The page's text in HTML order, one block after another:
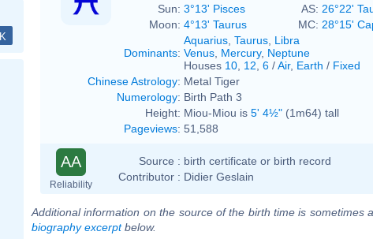
Sun: 3°13' Pisces AS: 26°22'
Moon: 4°13' Taurus MC: 28°15'
Dominants:
Aquarius Taurus Libra
Venus Mercury, Neptune
Houses 10 12 6 /Air, Earth / Fixed
Chinese Astrology: Metal Tiger
Numerology: Birth Path 3
Height: Miou-Miou is 5' 4½" (1m64) tall
Pageviews: 51,588
AA
Reliability
Source : birth certificate or birth record
Contributor : Didier Geslain
Additional information on the source of the birth time is sometimes
biography excerptbelow.